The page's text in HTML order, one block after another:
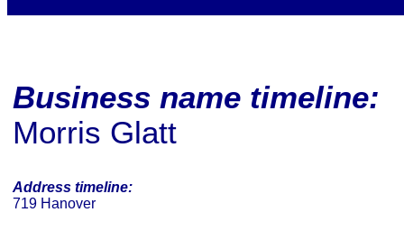
Business name timeline:
Morris Glatt
Address timeline:
719 Hanover